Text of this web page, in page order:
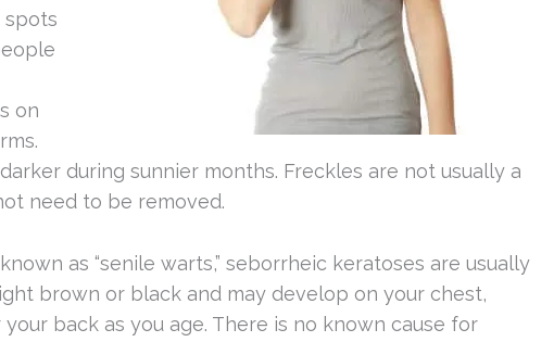
spots
on
during sunnier months. Freckles are not usually a
need to be removed.
as “senile warts,” seborrheic keratoses are usually
brown or black and may develop on your chest,
back as you age. There is no known cause for